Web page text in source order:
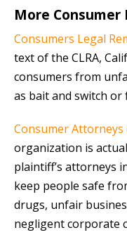
More Consumer
Consumers Legal
text of the CLRA,
consumers from
as bait and switch or
Consumer Attorneys
organization is
plaintiff’s attorneys
keep people safe
drugs, unfair
negligent corporate